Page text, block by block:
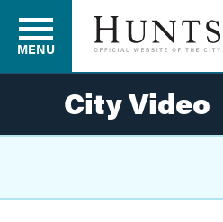
Residents
MENU
City Video